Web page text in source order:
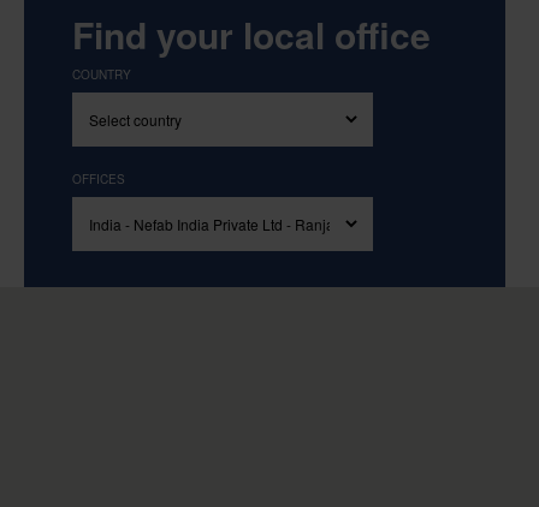
Find your local office
COUNTRY
OFFICES